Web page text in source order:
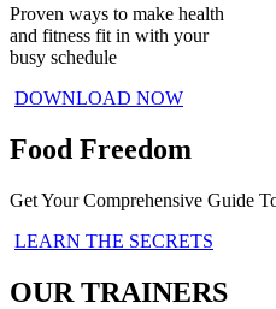
Proven ways to make health
and fitness fit in with your
busy schedule
DOWNLOAD NOW
Food Freedom
Get Your Comprehensive Guide
LEARN THE SECRETS
OUR TRAINERS